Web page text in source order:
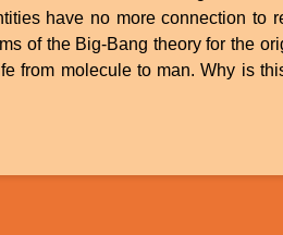
have no more connection
of the Big-Bang theory for the
from molecule to man. Why is